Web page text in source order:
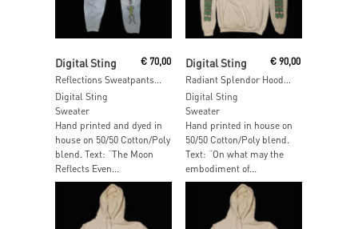
Add To Cart
Digital Sting
Reflections Sweatpants – SIZE: M
€70,00
Digital Sting
Sweater
Hand printed and dyed in
house on 50/50 Cotton/Poly
blend. Text: “The Moon
Reflects Even...
Digital Sting
Radiant Splendor Hoodie – SIZE: XL
€ 90,00
Digital Sting
Sweater
Hand printed in house on
50/50 Cotton/Poly blend.
Text: “On what may the
embodiment of...